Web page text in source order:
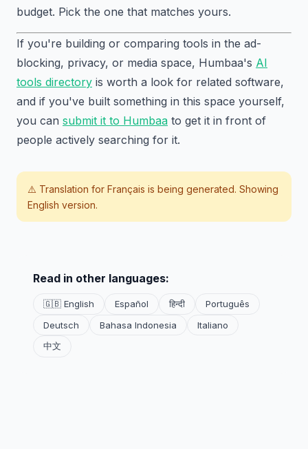
budget. Pick the one that matches yours.
If you're building or comparing tools in the ad-
blocking, privacy, or media space, Humbaa's AI
tools directory is worth a look for related software,
and if you've built something in this space yourself,
you can submit it to Humbaa to get it in front of
people actively searching for it.
⚠️ Translation for Français is being generated. Showing
English version.
Read in other languages:
🇬🇧 English Español हिन्दी
Português
Deutsch
Bahasa Indonesia
Italiano
中文